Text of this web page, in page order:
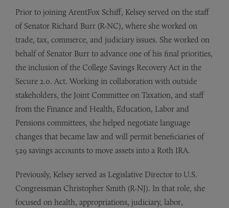
Prior to joining ArentFox Schiff, Kelsey served on the staff
of Senator Richard Burr (R-NC), where she worked on
trade, tax, commerce, and judiciary issues. She worked on
behalf of Senator Burr to advance one of his final priorities,
the inclusion of the College Savings Recovery Act in the
Secure 2.0. Act. Working in collaboration with outside
stakeholders, the Joint Committee on Taxation, and staff
from the Finance and Health, Education, Labor and
Pensions committees, she helped negotiate language
changes that became law and will permit beneficiaries of
529 savings accounts to move assets into a Roth IRA.
Previously, Kelsey served as Legislative Director to U.S.
Congressman Christopher Smith (R-NJ). In that role, she
focused on health, appropriations, judiciary, labor,